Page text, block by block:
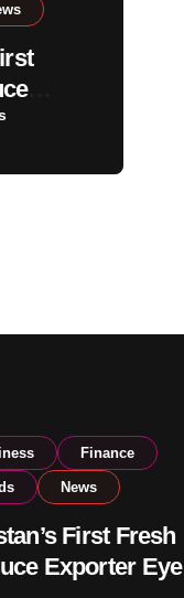
PSX
Finance
News
First Fresh
Exporter Eyes